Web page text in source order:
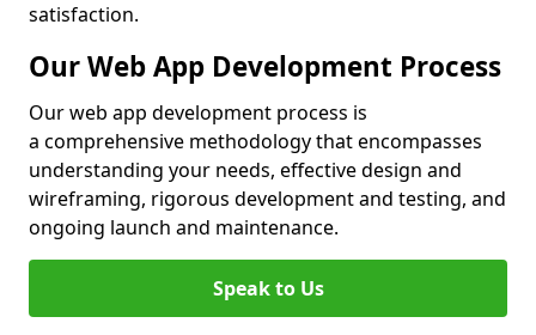
satisfaction.
Our Web App Development Process
Our web app development process is
a comprehensive methodology that encompasses
understanding your needs, effective design and
wireframing, rigorous development and testing, and
ongoing launch and maintenance.
Speak to Us